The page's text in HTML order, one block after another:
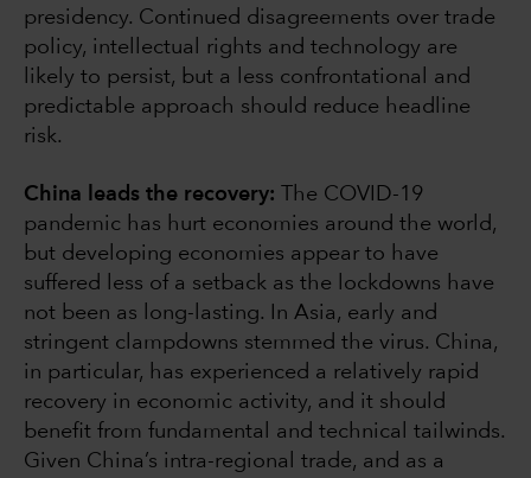
presidency. Continued disagreements over trade
policy, intellectual rights and technology are
likely to persist, but a less confrontational and
predictable approach should reduce headline
risk.
China leads the recovery:
The COVID-19
pandemic has hurt economies around the world,
but developing economies appear to have
suffered less of a setback as the lockdowns have
not been as long-lasting. In Asia, early and
stringent clampdowns stemmed the virus. China,
in particular, has experienced a relatively rapid
recovery in economic activity, and it should
benefit from fundamental and technical tailwinds.
Given China’s intra-regional trade, and as a